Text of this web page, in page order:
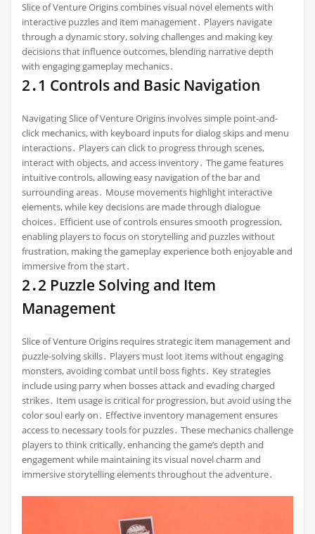
Slice of Venture Origins combines visual novel elements with
interactive puzzles and item management․ Players navigate
through a dynamic story, solving challenges and making key
decisions that influence outcomes, blending narrative depth
with engaging gameplay mechanics․
2․1 Controls and Basic Navigation
Navigating Slice of Venture Origins involves simple point-and-
click mechanics, with keyboard inputs for dialog skips and menu
interactions․ Players can click to progress through scenes,
interact with objects, and access inventory․ The game features
intuitive controls, allowing easy navigation of the bar and
surrounding areas․ Mouse movements highlight interactive
elements, while key decisions are made through dialogue
choices․ Efficient use of controls ensures smooth progression,
enabling players to focus on storytelling and puzzles without
frustration, making the gameplay experience both enjoyable and
immersive from the start․
2․2 Puzzle Solving and Item
Management
Slice of Venture Origins requires strategic item management and
puzzle-solving skills․ Players must loot items without engaging
monsters, avoiding combat until boss fights․ Key strategies
include using parry when bosses attack and evading charged
strikes․ Item usage is critical for progression, but avoid using the
color soul early on․ Effective inventory management ensures
access to necessary tools for puzzles․ These mechanics challenge
players to think critically, enhancing the game’s depth and
engagement while maintaining its visual novel charm and
immersive storytelling elements throughout the adventure․